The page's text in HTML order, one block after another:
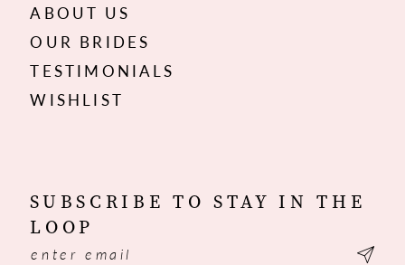
ABOUT US
OUR BRIDES
TESTIMONIALS
WISHLIST
SUBSCRIBE TO STAY IN THE
LOOP